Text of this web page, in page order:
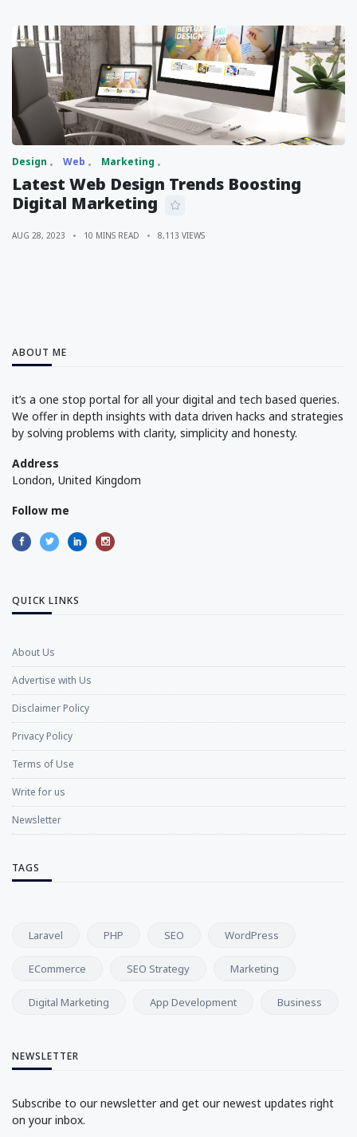
Design Web Marketing
Latest Web Design Trends Boosting
Digital Marketing
AUG 28, 2023 10 MINS READ 8,113 VIEWS
ABOUT ME
it’s a one stop portal for all your digital and tech based queries.
We offer in depth insights with data driven hacks and strategies
by solving problems with clarity, simplicity and honesty.
Address
London, United Kingdom
Follow me
QUICK LINKS
About Us
Advertise with Us
Disclaimer Policy
Privacy Policy
Terms of Use
Write for us
Newsletter
TAGS
Laravel PHP SEO WordPress
ECommerce SEO Strategy Marketing
Digital Marketing App Development Business
NEWSLETTER
Subscribe to our newsletter and get our newest updates right
on your inbox.